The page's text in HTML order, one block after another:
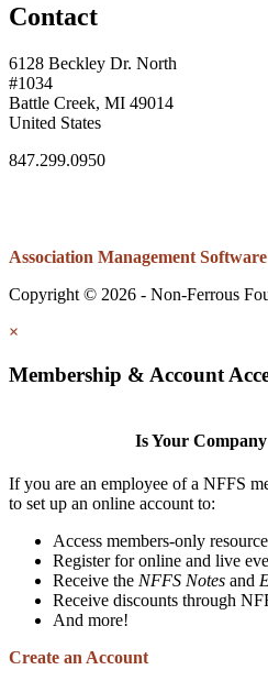
Contact
6128 Beckley Dr. North
#1034
Battle Creek, MI 49014
United States
847.299.0950
Association Management Software
Copyright © 2026 - Non-Ferrous
×
Membership & Account
Is Your
If you are an employee of a NFFS
to set up an online account to:
Access members-only
Register for online and live
Receive the NFFS Notes and
Receive discounts through
And more!
Create an Account